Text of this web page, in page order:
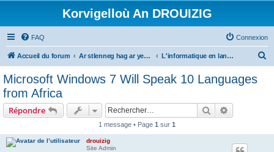
Korvigelloù An DROUIZIG
FAQ Connexion
Accueil du forum Ar stlenneg hag ar yezhoù bihan er bed a-bezh L'informatique en langues régionales et minoritaires
Microsoft Windows 7 Will Speak 10 Languages
from Africa
Répondre Rechercher
1 message • Page 1 sur 1
drouizig
Site Admin